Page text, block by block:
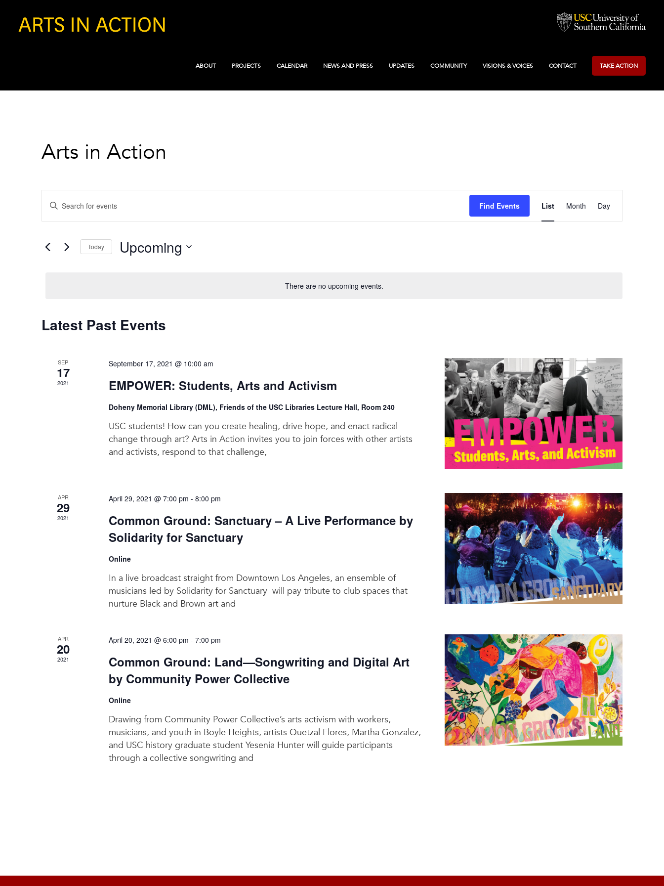
ABOUT PROJECTS CALENDAR NEWS AND PRESS UPDATES COMMUNITY VISIONS & VOICES CONTACT TAKE ACTION
Arts in Action
There are no upcoming events.
Events
Search
and
Views
Navigation
Enter
Keyword.
Search
Events
Find Events
Views
Navigation
List Month Day
Today Upcoming
Latest Past Events
SEP
17
2021
September 17, 2021 @ 10:00 am
EMPOWER: Students, Arts and Activism
Doheny Memorial Library (DML), Friends of the USC Libraries Lecture Hall, Room 240
USC students! How can you create healing, drive hope, and enact radical
change through art? Arts in Action invites you to join forces with other artists
and activists, respond to that challenge,
APR
29
2021
April 29, 2021 @ 7:00 pm - 8:00 pm
Common Ground: Sanctuary – A Live Performance by
Solidarity for Sanctuary
Online
In a live broadcast straight from Downtown Los Angeles, an ensemble of
musicians led by Solidarity for Sanctuary will pay tribute to club spaces that
nurture Black and Brown art and
APR
20
2021
April 20, 2021 @ 6:00 pm - 7:00 pm
Common Ground: Land—Songwriting and Digital Art
by Community Power Collective
Online
Drawing from Community Power Collective’s arts activism with workers,
musicians, and youth in Boyle Heights, artists Quetzal Flores, Martha Gonzalez,
and USC history graduate student Yesenia Hunter will guide participants
through a collective songwriting and